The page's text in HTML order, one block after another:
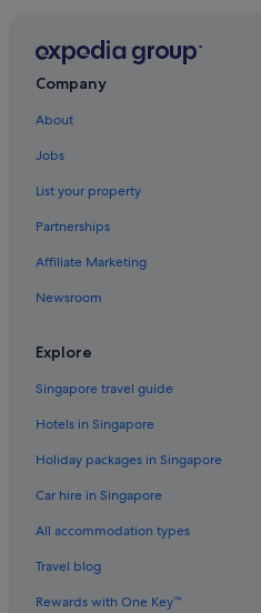
Gay friendly Hotels in Unseo-dong
Unseo-Dong Hotels
Hotels with Restaurants in Wolmido
Beach Resorts in Yeongjong-dong
Yeongjong-Dong Hotels
Company
About
Jobs
List your property
Partnerships
Affiliate Marketing
Newsroom
Explore
Singapore travel guide
Hotels in Singapore
Holiday packages in Singapore
Car hire in Singapore
All accommodation types
Travel blog
Rewards with One Key™